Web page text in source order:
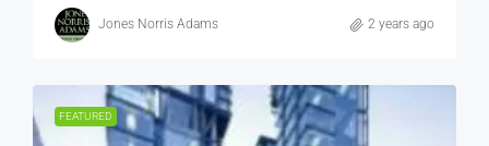
Jones Norris Adams 2 years ago
FEATURED